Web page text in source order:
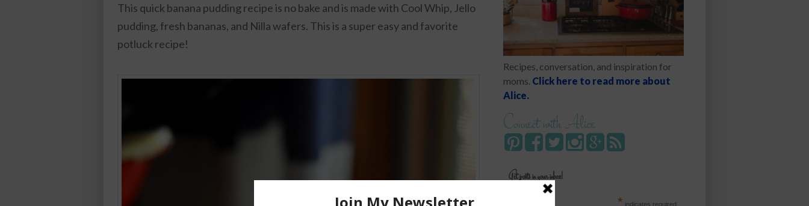
This quick banana pudding recipe is no bake and is made with Cool Whip, Jello
pudding, fresh bananas, and Nilla wafers. This is a super easy and favorite
potluck recipe!
Recipes, conversation, and inspiration for
moms. Click here to read more about
Alice.
Connect with Alice
Get posts in your inbox!
* indicates required